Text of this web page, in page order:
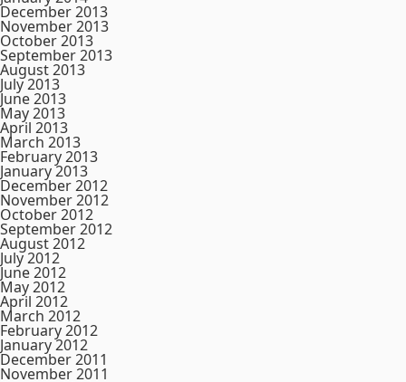
December 2013
November 2013
October 2013
September 2013
August 2013
July 2013
June 2013
May 2013
April 2013
March 2013
February 2013
January 2013
December 2012
November 2012
October 2012
September 2012
August 2012
July 2012
June 2012
May 2012
April 2012
March 2012
February 2012
January 2012
December 2011
November 2011